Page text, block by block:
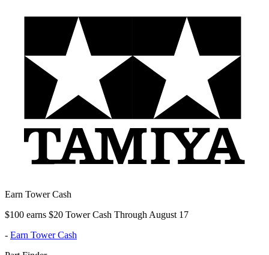
Earn Tower Cash
$100 earns $20 Tower Cash Through August 17
- Earn Tower Cash